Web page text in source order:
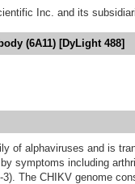
Inc. and its
(6A11) [DyLight 488]
of alphaviruses and is
symptoms including
The CHIKV genome